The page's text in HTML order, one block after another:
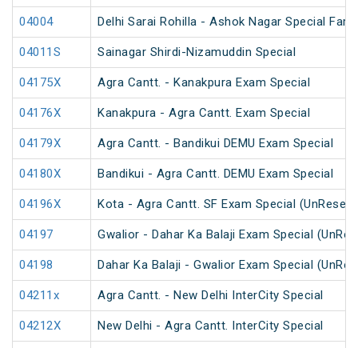
04004 Delhi Sarai Rohilla - Ashok Nagar Special Fare
04011S Sainagar Shirdi-Nizamuddin Special
04175X Agra Cantt. - Kanakpura Exam Special
04176X Kanakpura - Agra Cantt. Exam Special
04179X Agra Cantt. - Bandikui DEMU Exam Special
04180X Bandikui - Agra Cantt. DEMU Exam Special
04196X Kota - Agra Cantt. SF Exam Special
04197 Gwalior - Dahar Ka Balaji Exam Special
04198 Dahar Ka Balaji - Gwalior Exam Special
04211x Agra Cantt. - New Delhi InterCity Special
04212X New Delhi - Agra Cantt. InterCity Special